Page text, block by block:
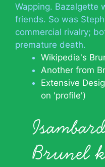
Wapping. Bazalgette
friends. So was
commercial rivalry;
premature death.
Wikipedia's
Another from
Extensive
on 'profile')
Brunel